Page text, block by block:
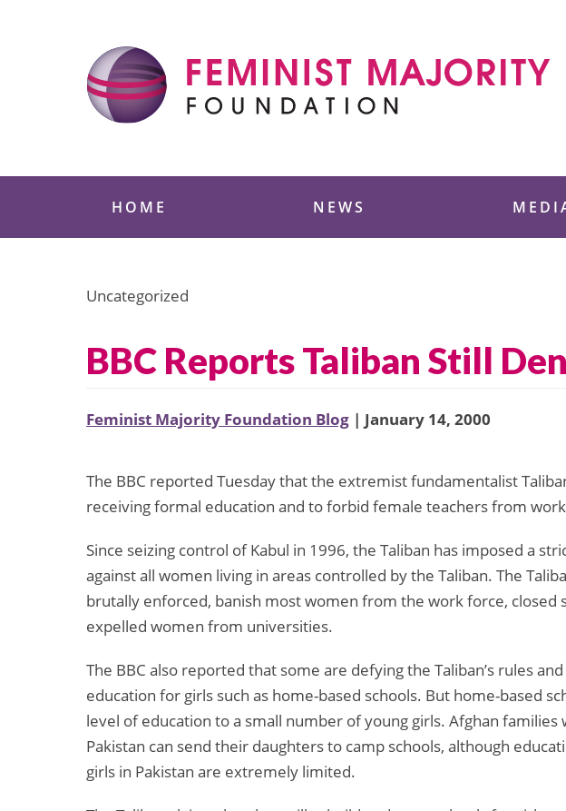
HOME NEWS
Uncategorized
BBC Reports Taliban Still
Feminist Majority Foundation Blog | January 14, 2000
The BBC reported Tuesday that the extremist fundamentalist
receiving formal education and to forbid female teachers from
Since seizing control of Kabul in 1996, the Taliban has imposed a
against all women living in areas controlled by the Taliban. The
brutally enforced, banish most women from the work force, closed
expelled women from universities.
The BBC also reported that some are defying the Taliban’s rules
education for girls such as home-based schools. But home-based
level of education to a small number of young girls. Afghan
Pakistan can send their daughters to camp schools, although
girls in Pakistan are extremely limited.